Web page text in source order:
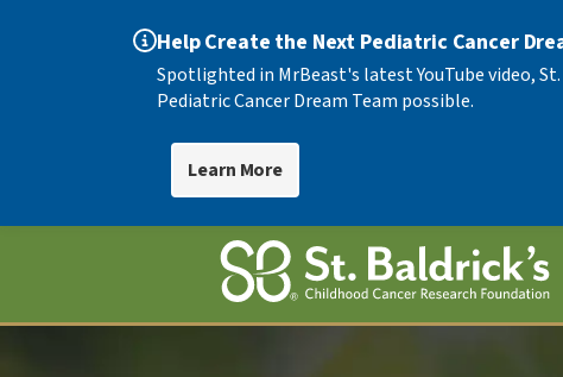
Help Create the Next Pediatric Cancer
Spotlighted in MrBeast's latest YouTube video,
Pediatric Cancer Dream Team possible.
Learn More